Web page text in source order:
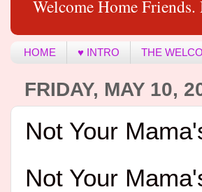
Welcome Home
HOME ♥ INTRO THE
FRIDAY, MAY 10,
Not Your
Not Your